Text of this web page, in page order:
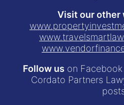
Visit our other
Follow us on
Cordato Partners